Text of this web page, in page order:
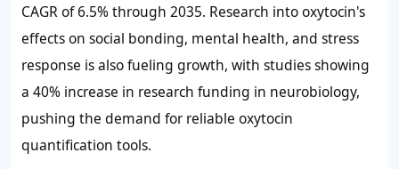
CAGR of6.5%through 2035. Research into oxytocin's
effects on social bonding, mental health, and stress
response is also fueling growth, with studies showing
a 40% increase in research funding in neurobiology,
pushing the demand for reliable oxytocin
quantification tools.